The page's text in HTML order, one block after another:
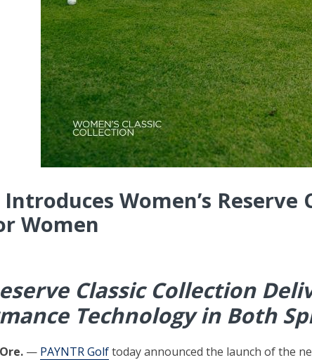
Women’s Reserve
Women
Classic Collection
Technology in Both
— PAYNTR Golftoday announced the launch of the